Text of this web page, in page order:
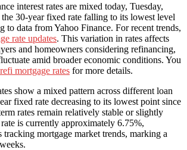
interest rates are mixed today, Tuesday,
30-year fixed rate falling to its lowest level
to data from Yahoo Finance. For recent trends,
rate updates. This variation in rates affects
and homeowners considering refinancing,
amid broader economic conditions. You
mortgage rates for more details.
show a mixed pattern across different loan
fixed rate decreasing to its lowest point since
rates remain relatively stable or slightly
is currently approximately 6.75%,
tracking mortgage market trends, marking a